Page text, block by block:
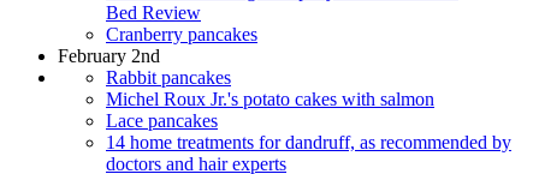
Bed Review
Cranberry pancakes
February 2nd
Rabbit pancakes
Michel Roux Jr.'s potato cakes with salmon
Lace pancakes
14 home treatments for dandruff, as recommended by
doctors and hair experts